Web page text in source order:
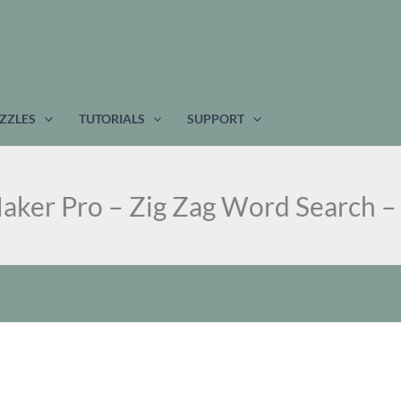
TUTORIALS SUPPORT
Pro – Zig Zag Word Search